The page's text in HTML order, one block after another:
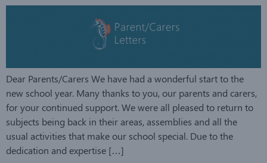
Dear Parents/Carers We have had a wonderful start to the
new school year. Many thanks to you, our parents and carers,
for your continued support. We were all pleased to return to
subjects being back in their areas, assemblies and all the
usual activities that make our school special. Due to the
dedication and expertise […]